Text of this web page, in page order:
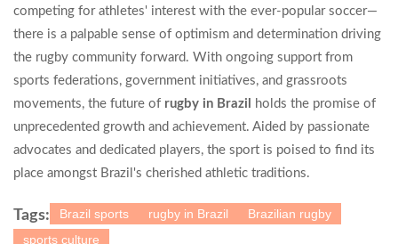
competing for athletes' interest with the ever-popular soccer—
there is a palpable sense of optimism and determination driving
the rugby community forward. With ongoing support from
sports federations, government initiatives, and grassroots
movements, the future of rugby in Brazil
holds the promise of
unprecedented growth and achievement. Aided by passionate
advocates and dedicated players, the sport is poised to find its
place amongst Brazil's cherished athletic traditions.
Tags: Brazil sports rugby in Brazil
Brazilian rugby
sports culture